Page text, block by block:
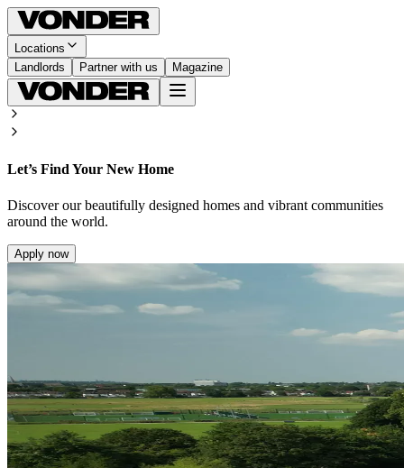
Locations
Landlords
Partner with us Magazine
Let’s Find Your New Home
Discover our beautifully designed homes and vibrant communities
around the world.
Apply now